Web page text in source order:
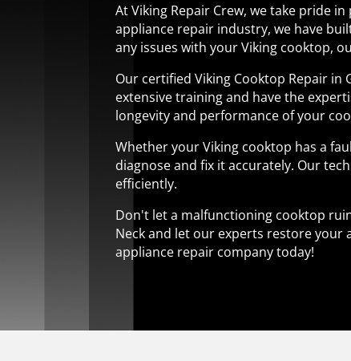
At Viking Repair Crew, we take pride
appliance repair industry, we have
any issues with your Viking cooktop,
Our certified Viking Cooktop Repair
extensive training and have the
longevity and performance of your
Whether your Viking cooktop has a
diagnose and fix it accurately. Our
efficiently.
Don't let a malfunctioning cooktop
Neck and let our experts restore
appliance repair company today!